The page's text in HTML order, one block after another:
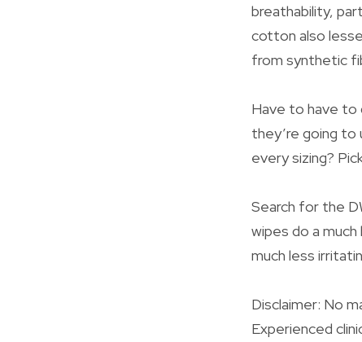
breathability,
cotton also
from synthetic
Have to have to
they’re going to
every sizing?
Search for the
wipes do a
much less
Disclaimer: No
Experienced